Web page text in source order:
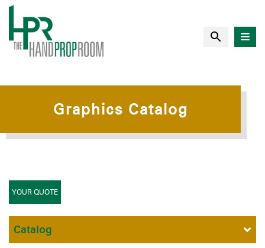
Graphics Catalog
YOUR QUOTE
Catalog